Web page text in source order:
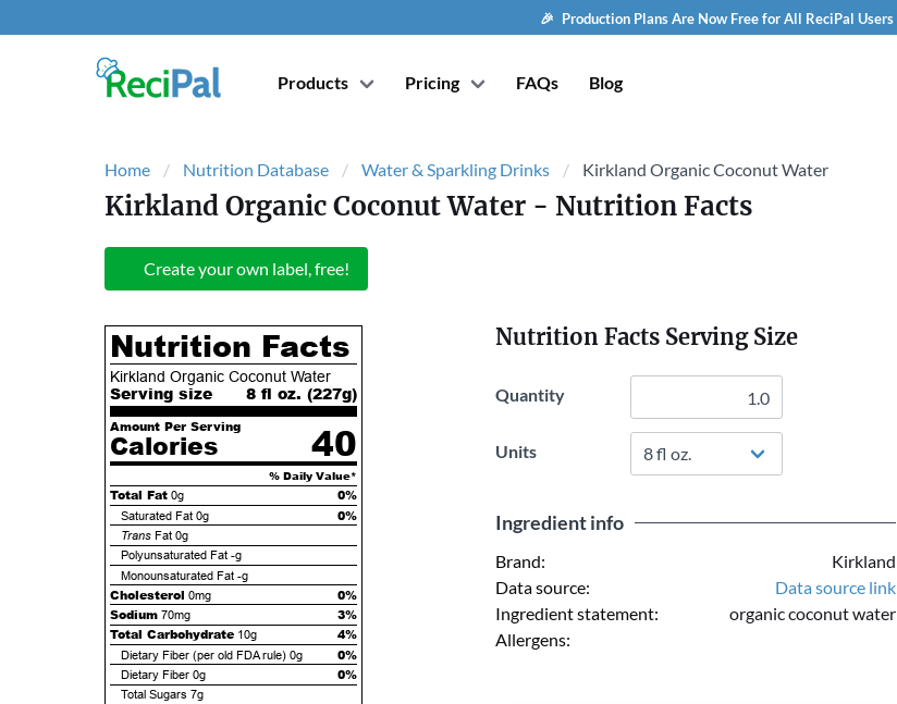
🎉 Production Plans Are Now Free for All ReciPal Users
Products Pricing FAQs Blog
Home Nutrition Database Water & Sparkling Drinks Kirkland Organic Coconut Water
Kirkland Organic Coconut Water - Nutrition Facts
Create your own label, free!
Nutrition Facts
Kirkland Organic Coconut Water
Serving size 8 fl oz. (227g)
Amount Per Serving
Calories 40
% Daily Value*
Total Fat 0g 0%
Saturated Fat 0g 0%
Trans Fat 0g
Polyunsaturated Fat -g
Monounsaturated Fat -g
Cholesterol 0mg
0%
Sodium 70mg
3%
Total Carbohydrate 10g 4%
Dietary Fiber (per old FDA rule) 0g 0%
Dietary Fiber 0g 0%
Total Sugars 7g
Nutrition Facts Serving Size
Quantity
Units
Ingredient info
Brand:
Kirkland
Data source:
Data source link
Ingredient statement:
organic coconut water
Allergens: